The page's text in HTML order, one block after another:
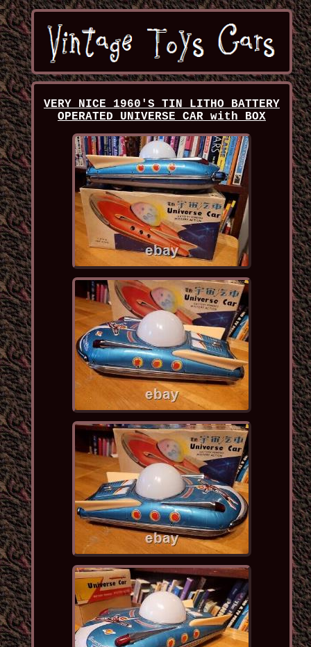
VERY NICE 1960'S TIN LITHO BATTERY
OPERATED UNIVERSE CAR with BOX